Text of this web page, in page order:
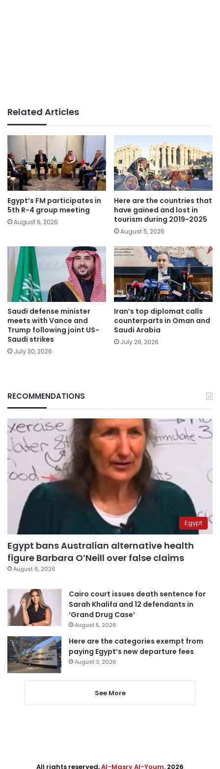
Related Articles
Egypt’s FM participates in
5th R-4 group meeting
August 6, 2026
Here are the countries that
have gained and lost in
tourism during 2019-2025
August 5, 2026
Saudi defense minister
meets with Vance and
Trump following joint US-
Saudi strikes
July 30, 2026
Iran’s top diplomat calls
counterparts in Oman and
Saudi Arabia
July 28, 2026
RECOMMENDATIONS
Egypt
Egypt bans Australian alternative health
figure Barbara O’Neill over false claims
August 6, 2026
Cairo court issues death sentence for
Sarah Khalifa and 12 defendants in
‘Grand Drug Case’
August 5, 2026
Here are the categories exempt from
paying Egypt’s new departure fees
August 3, 2026
See More
All rights reserved,Al-Masry Al-Youm. 2026